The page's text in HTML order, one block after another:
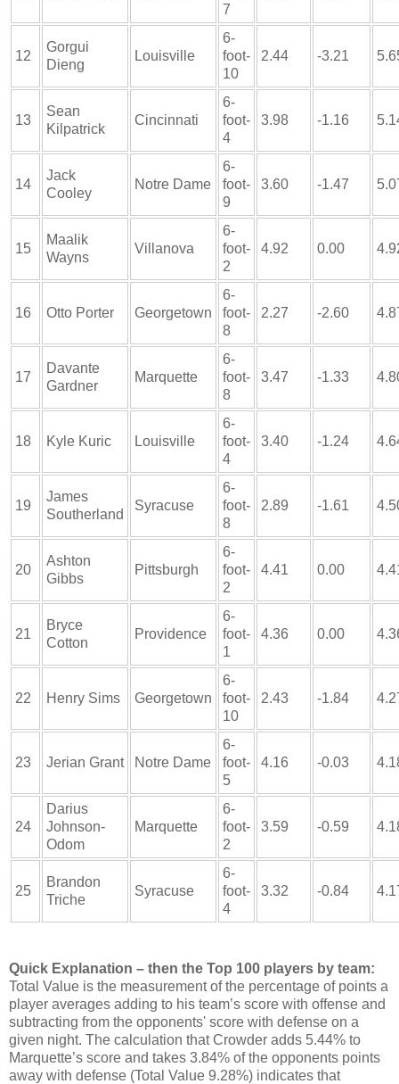
7
12
Gorgui
Dieng
Louisville
6-
foot-
10
2.44 -3.21
13
Sean
Kilpatrick
Cincinnati
6-
foot-
4
3.98 -1.16
14
Jack
Cooley
Notre Dame
6-
foot-
9
3.60 -1.47
15
Maalik
Wayns
Villanova
6-
foot-
2
4.92 0.00
16 Otto Porter Georgetown
6-
foot-
8
2.27 -2.60
17
Davante
Gardner
Marquette
6-
foot-
8
3.47 -1.33
18 Kyle Kuric Louisville
6-
foot-
4
3.40 -1.24
19
James
Southerland
Syracuse
6-
foot-
8
2.89 -1.61
20
Ashton
Gibbs
Pittsburgh
6-
foot-
2
4.41 0.00
21
Bryce
Cotton
Providence
6-
foot-
1
4.36 0.00
22 Henry Sims Georgetown
6-
foot-
10
2.43 -1.84
23 Jerian Grant Notre Dame
6-
foot-
5
4.16 -0.03
24
Darius
Johnson-
Odom
Marquette
6-
foot-
2
3.59 -0.59
25
Brandon
Triche
Syracuse
6-
foot-
4
3.32 -0.84
Quick Explanation – then the Top 100 players by team:
Total Value is the measurement of the percentage of points a
player averages adding to his team’s score with offense and
subtracting from the opponents' score with defense on a
given night. The calculation that Crowder adds 5.44% to
Marquette’s score and takes 3.84% of the opponents points
away with defense (Total Value 9.28%) indicates that